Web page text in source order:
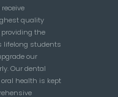
quality
the
lifelong students
our
Our dental
health is kept